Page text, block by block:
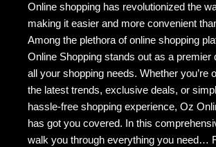
c
e
b
o
o
k
d
di
t
tt
er
C
h
at
ail ar
e
Online shopping has revolutionized the
making it easier and more convenient
Among the plethora of online shopping
Online Shopping stands out as a premier
all your shopping needs. Whether you’re
the latest trends, exclusive deals, or
hassle-free shopping experience, Oz
has got you covered. In this
walk you through everything you need…